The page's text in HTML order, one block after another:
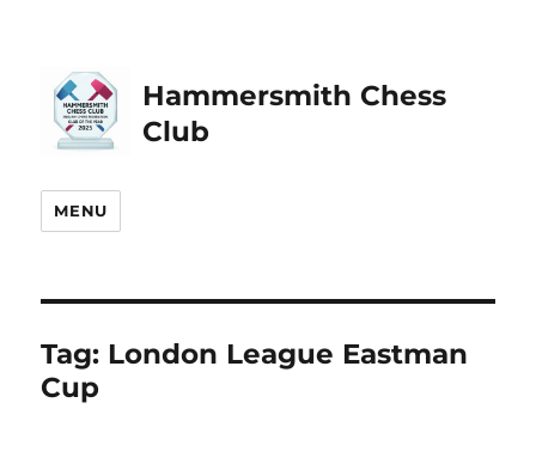
Hammersmith Chess
Club
MENU
Tag: London League Eastman
Cup